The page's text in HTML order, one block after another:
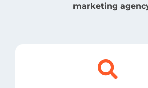
marketing
